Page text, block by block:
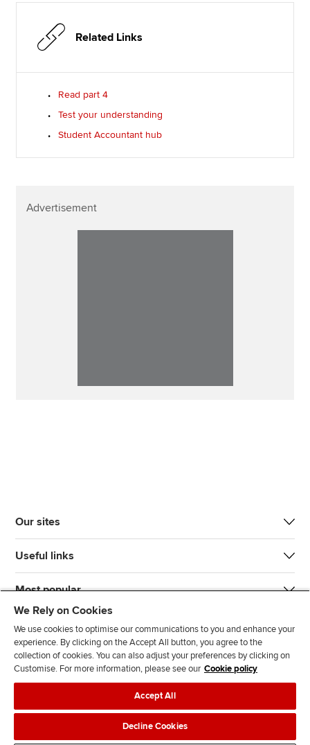
Related Links
Read part 4
Test your understanding
Student Accountant hub
Advertisement
Our sites
Useful links
Most popular
n
l
l
l
l
T d
Legal policiesData protection & cookies
We Rely on Cookies
We use cookies to optimise our communications to you and enhance your
experience. By clicking on the Accept All button, you agree to the
collection of cookies. You can also adjust your preferences by clicking on
Customise. For more information, please see our Cookie policy
Accept All
Decline Cookies